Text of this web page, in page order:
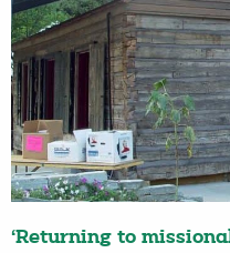
‘Returning to